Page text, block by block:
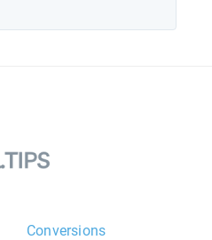
Conversions